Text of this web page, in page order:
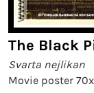
The Black
Svarta nejlikan
Movie poster